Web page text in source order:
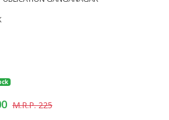
M.R.P. 225